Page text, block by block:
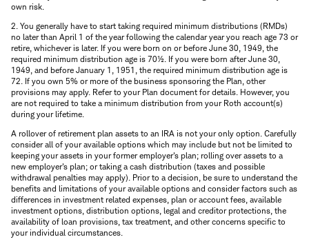
own risk.
2. You generally have to start taking required minimum distributions (RMDs)
no later than April 1 of the year following the calendar year you reach age 73 or
retire, whichever is later. If you were born on or before June 30, 1949, the
required minimum distribution age is 70½. If you were born after June 30,
1949, and before January 1, 1951, the required minimum distribution age is
72. If you own 5% or more of the business sponsoring the Plan, other
provisions may apply. Refer to your Plan document for details. However, you
are not required to take a minimum distribution from your Roth account(s)
during your lifetime.
A rollover of retirement plan assets to an IRA is not your only option. Carefully
consider all of your available options which may include but not be limited to
keeping your assets in your former employer's plan; rolling over assets to a
new employer's plan; or taking a cash distribution (taxes and possible
withdrawal penalties may apply). Prior to a decision, be sure to understand the
benefits and limitations of your available options and consider factors such as
differences in investment related expenses, plan or account fees, available
investment options, distribution options, legal and creditor protections, the
availability of loan provisions, tax treatment, and other concerns specific to
your individual circumstances.